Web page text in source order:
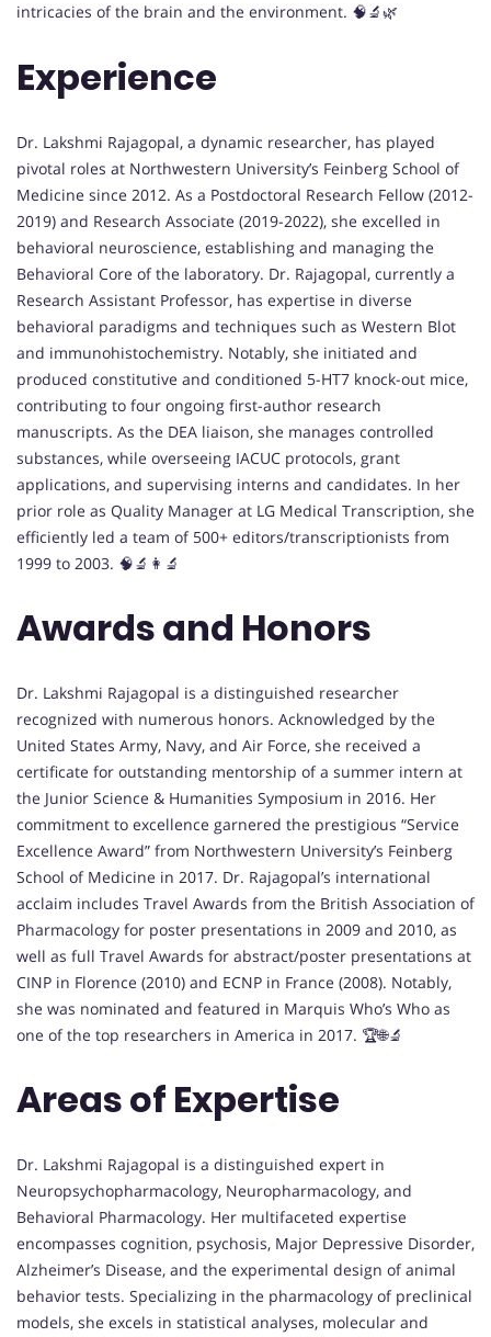
intricacies of the brain and the environment. 🧠🔬🌿
Experience
Dr. Lakshmi Rajagopal, a dynamic researcher, has played
pivotal roles at Northwestern University’s Feinberg School of
Medicine since 2012. As a Postdoctoral Research Fellow (2012-
2019) and Research Associate (2019-2022), she excelled in
behavioral neuroscience, establishing and managing the
Behavioral Core of the laboratory. Dr. Rajagopal, currently a
Research Assistant Professor, has expertise in diverse
behavioral paradigms and techniques such as Western Blot
and immunohistochemistry. Notably, she initiated and
produced constitutive and conditioned 5-HT7 knock-out mice,
contributing to four ongoing first-author research
manuscripts. As the DEA liaison, she manages controlled
substances, while overseeing IACUC protocols, grant
applications, and supervising interns and candidates. In her
prior role as Quality Manager at LG Medical Transcription, she
efficiently led a team of 500+ editors/transcriptionists from
1999 to 2003. 🧠🔬👩‍🔬
Awards and Honors
Dr. Lakshmi Rajagopal is a distinguished researcher
recognized with numerous honors. Acknowledged by the
United States Army, Navy, and Air Force, she received a
certificate for outstanding mentorship of a summer intern at
the Junior Science & Humanities Symposium in 2016. Her
commitment to excellence garnered the prestigious “Service
Excellence Award” from Northwestern University’s Feinberg
School of Medicine in 2017. Dr. Rajagopal’s international
acclaim includes Travel Awards from the British Association of
Pharmacology for poster presentations in 2009 and 2010, as
well as full Travel Awards for abstract/poster presentations at
CINP in Florence (2010) and ECNP in France (2008). Notably,
she was nominated and featured in Marquis Who’s Who as
one of the top researchers in America in 2017. 🏆🌐🔬
Areas of Expertise
Dr. Lakshmi Rajagopal is a distinguished expert in
Neuropsychopharmacology, Neuropharmacology, and
Behavioral Pharmacology. Her multifaceted expertise
encompasses cognition, psychosis, Major Depressive Disorder,
Alzheimer’s Disease, and the experimental design of animal
behavior tests. Specializing in the pharmacology of preclinical
models, she excels in statistical analyses, molecular and